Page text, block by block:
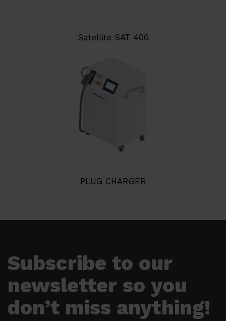
Satellite SAT 400
PLUG CHARGER
Subscribe to our
newsletter so you
don’t miss anything!